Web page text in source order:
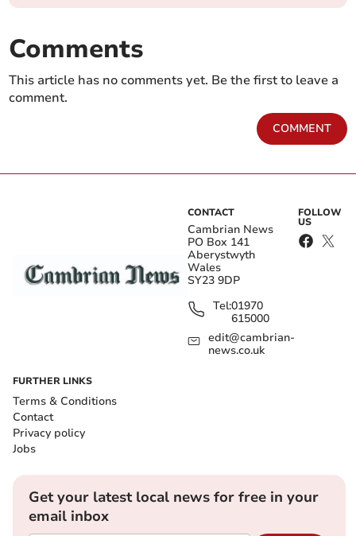
Comments
This article has no comments yet. Be the first to leave a
comment.
COMMENT
CONTACT
Cambrian News
PO Box 141
Aberystwyth
Wales
SY23 9DP
Tel:01970
615000
edit@cambrian-
news.co.uk
FOLLOW
US
FURTHER LINKS
Terms & Conditions
Contact
Privacy policy
Jobs
Get your latest local news for free in your
email inbox